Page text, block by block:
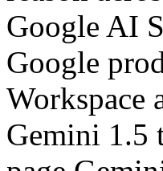
Google AI
Google
Workspace
Gemini 1.5